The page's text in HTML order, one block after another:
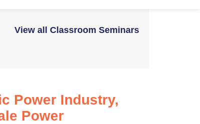
View all Classroom Seminars
Power Industry,
Power